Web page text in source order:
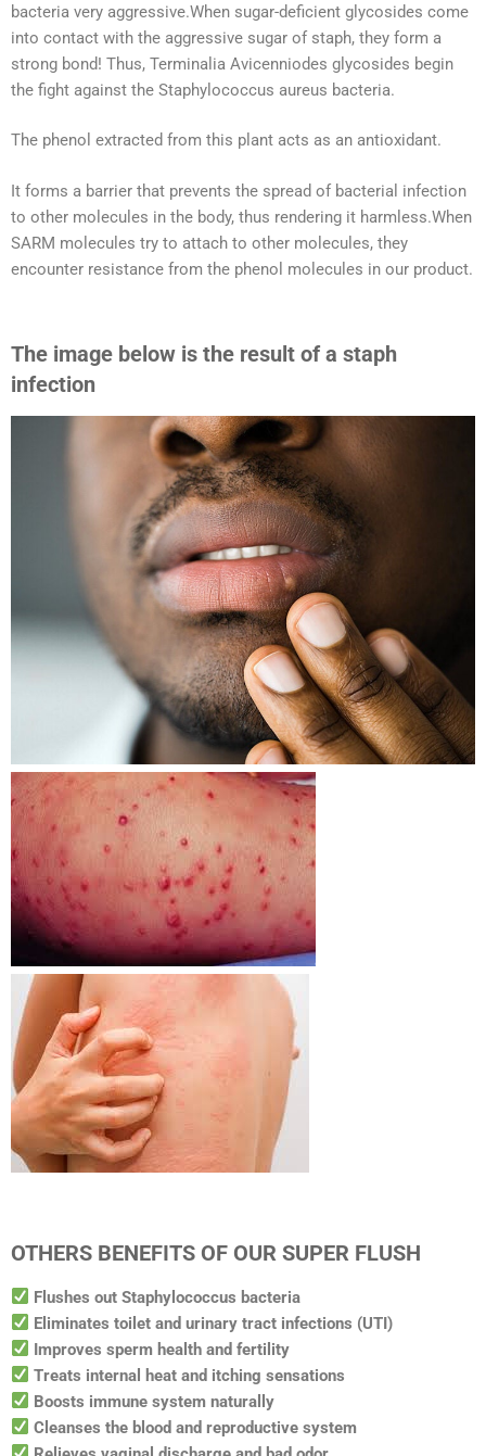
bacteria very aggressive.When sugar-deficient glycosides come
into contact with the aggressive sugar of staph, they form a
strong bond! Thus, Terminalia Avicenniodes glycosides begin
the fight against the Staphylococcus aureus bacteria.
The phenol extracted from this plant acts as an antioxidant.
It forms a barrier that prevents the spread of bacterial infection
to other molecules in the body, thus rendering it harmless.When
SARM molecules try to attach to other molecules, they
encounter resistance from the phenol molecules in our product.
The image below is the result of a staph
infection
OTHERS BENEFITS OF OUR SUPER FLUSH
Flushes out Staphylococcus bacteria
Eliminates toilet and urinary tract infections (UTI)
Improves sperm health and fertility
Treats internal heat and itching sensations
Boosts immune system naturally
Cleanses the blood and reproductive system